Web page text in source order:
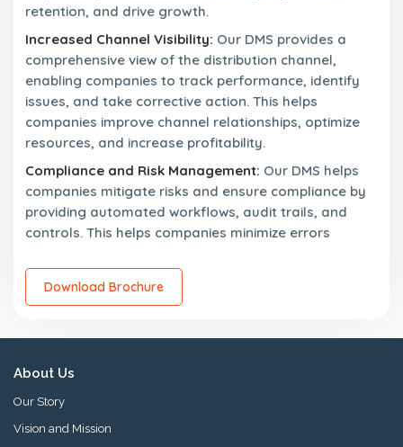
retention, and drive growth.
Increased Channel Visibility: Our DMS provides a
comprehensive view of the distribution channel,
enabling companies to track performance, identify
issues, and take corrective action. This helps
companies improve channel relationships, optimize
resources, and increase profitability.
Compliance and Risk Management: Our DMS helps
companies mitigate risks and ensure compliance by
providing automated workflows, audit trails, and
controls. This helps companies minimize errors
Download Brochure
About Us
Our Story
Vision and Mission